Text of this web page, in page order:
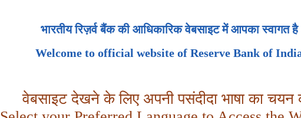
भारतीय रिज़र्व बैंक की आधिकारिक वेबसाइट में आपका स्वागत है
Welcome to official website of Reserve Bank of
वेबसाइट देखने के लिए अपनी पसंदीदा भाषा का चयन